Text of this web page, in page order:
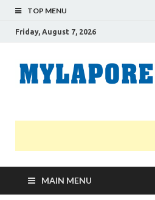
TOP MENU
Friday, August 7, 2026
MAIN MENU